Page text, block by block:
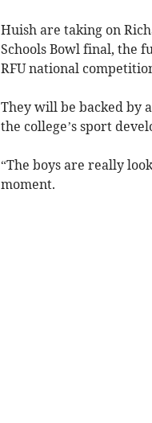
Huish are taking on
Schools Bowl final, the
RFU national
They will be backed by
the college’s sport
“The boys are really
moment.